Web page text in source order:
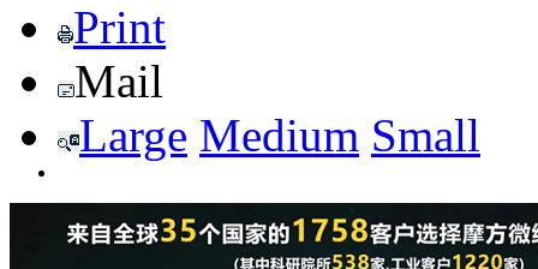
Print
Mail
Large Medium Small